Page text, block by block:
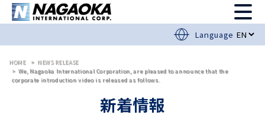
Language
HOME
NEWS RELEASE
We, Nagaoka International Corporation, are pleased to announce that the
corporate introduction video is released as follows.
新着情報